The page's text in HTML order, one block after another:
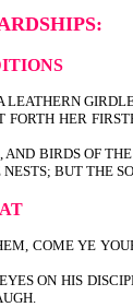
HER
BIRDS OF
BUT THE
COME YE
ON HIS